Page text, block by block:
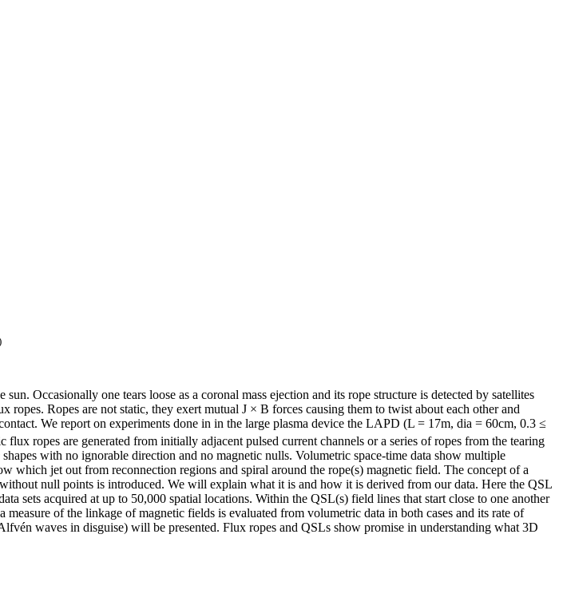
Occasionally one tears loose as a coronal mass ejection and its rope structure is detected by satellites
Ropes are not static, they exert mutual J × B forces causing them to twist about each other and
We report on experiments done in in the large plasma device the LAPD (L = 17m, dia = 60cm, 0.3 ≤
ropes are generated from initially adjacent pulsed current channels or a series of ropes from the tearing
with no ignorable direction and no magnetic nulls. Volumetric space-time data show multiple
which jet out from reconnection regions and spiral around the rope(s) magnetic field. The concept of a
null points is introduced. We will explain what it is and how it is derived from our data. Here the QSL
sets acquired at up to 50,000 spatial locations. Within the QSL(s) field lines that start close to one another
of the linkage of magnetic fields is evaluated from volumetric data in both cases and its rate of
waves in disguise) will be presented. Flux ropes and QSLs show promise in understanding what 3D